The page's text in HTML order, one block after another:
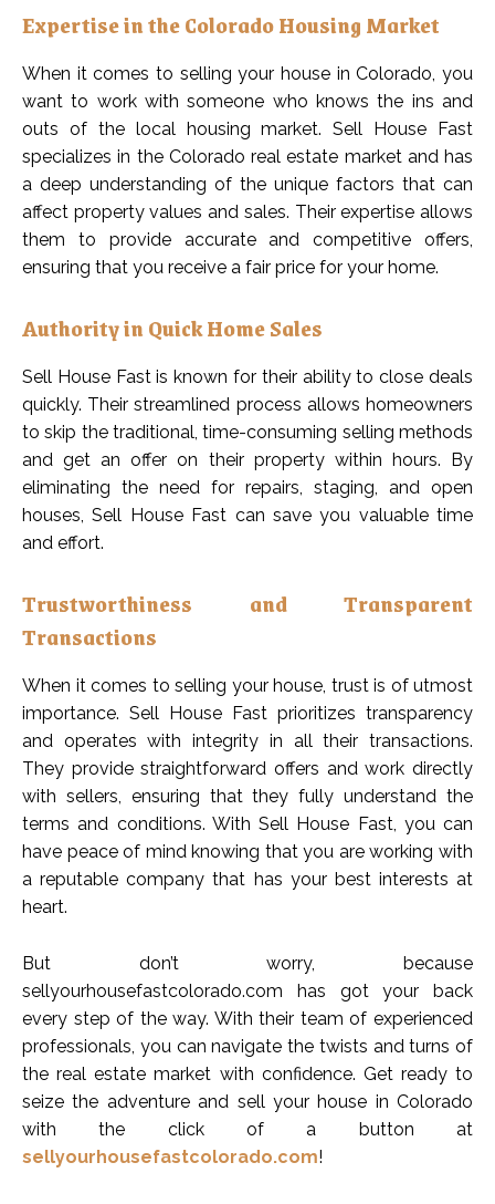
Expertise in the Colorado Housing Market
When it comes to selling your house in Colorado, you
want to work with someone who knows the ins and
outs of the local housing market. Sell House Fast
specializes in the Colorado real estate market and has
a deep understanding of the unique factors that can
affect property values and sales. Their expertise allows
them to provide accurate and competitive offers,
ensuring that you receive a fair price for your home.
Authority in Quick Home Sales
Sell House Fast is known for their ability to close deals
quickly. Their streamlined process allows homeowners
to skip the traditional, time-consuming selling methods
and get an offer on their property within hours. By
eliminating the need for repairs, staging, and open
houses, Sell House Fast can save you valuable time
and effort.
Trustworthiness and Transparent
Transactions
When it comes to selling your house, trust is of utmost
importance. Sell House Fast prioritizes transparency
and operates with integrity in all their transactions.
They provide straightforward offers and work directly
with sellers, ensuring that they fully understand the
terms and conditions. With Sell House Fast, you can
have peace of mind knowing that you are working with
a reputable company that has your best interests at
heart.
But don’t worry, because
sellyourhousefastcolorado.com has got your back
every step of the way. With their team of experienced
professionals, you can navigate the twists and turns of
the real estate market with confidence. Get ready to
seize the adventure and sell your house in Colorado
with the click of a button at
sellyourhousefastcolorado.com!